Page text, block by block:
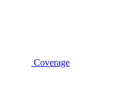
Coverage